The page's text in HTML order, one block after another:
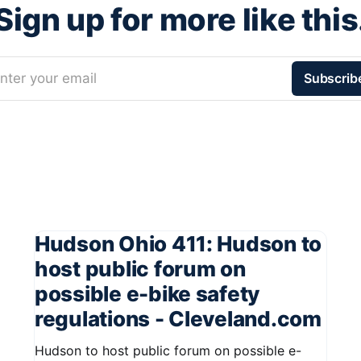
up for more like
your email
Hudson Ohio 411: Hudson to
host public forum on
possible e-bike safety
regulations - Cleveland.com
Hudson to host public forum on possible e-